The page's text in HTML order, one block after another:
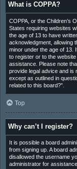
What is COPPA?
COPPA, or the Children’s
States requiring websites
the age of 13 to have
acknowledgment, allowing
minor under the age of 13.
to register or to the
assistance. Please note
provide legal advice and is
except as outlined in
related to this board?”.
Top
Why can’t I register?
It is possible a board
from signing up. A board
disallowed the username
administrator for